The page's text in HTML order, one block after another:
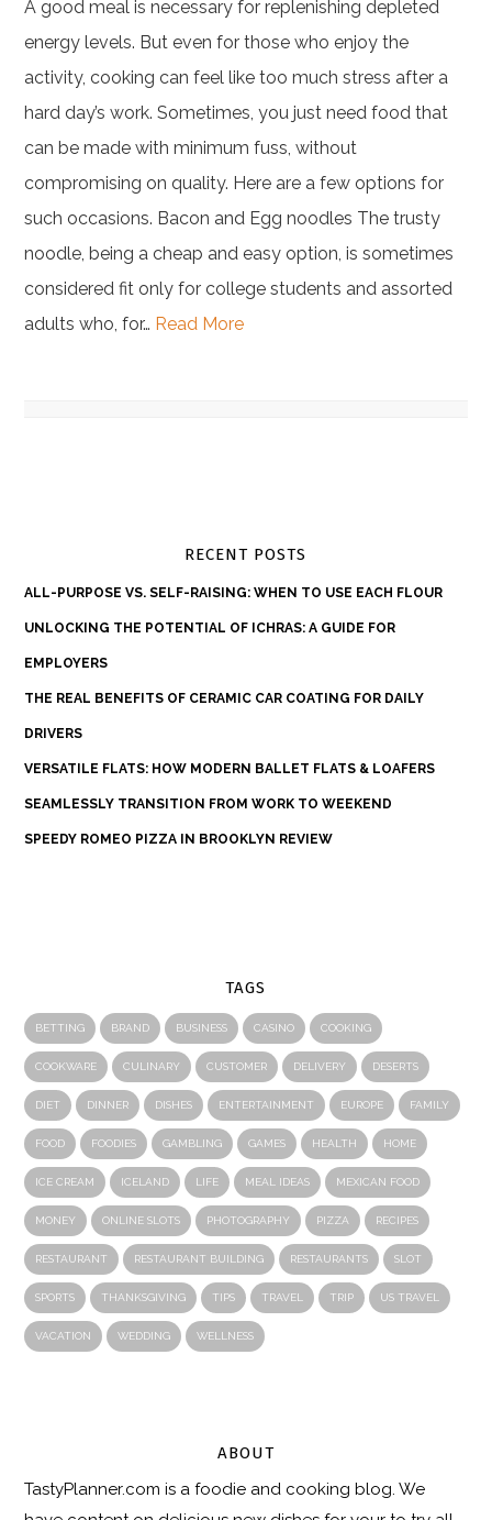
A good meal is necessary for replenishing depleted
energy levels. But even for those who enjoy the
activity, cooking can feel like too much stress after a
hard day’s work. Sometimes, you just need food that
can be made with minimum fuss, without
compromising on quality. Here are a few options for
such occasions. Bacon and Egg noodles The trusty
noodle, being a cheap and easy option, is sometimes
considered fit only for college students and assorted
adults who, for… Read More
RECENT POSTS
ALL-PURPOSE VS. SELF-RAISING: WHEN TO USE EACH FLOUR
UNLOCKING THE POTENTIAL OF ICHRAS: A GUIDE FOR
EMPLOYERS
THE REAL BENEFITS OF CERAMIC CAR COATING FOR DAILY
DRIVERS
VERSATILE FLATS: HOW MODERN BALLET FLATS & LOAFERS
SEAMLESSLY TRANSITION FROM WORK TO WEEKEND
SPEEDY ROMEO PIZZA IN BROOKLYN REVIEW
TAGS
BETTING BRAND BUSINESS CASINO COOKING
COOKWARE CULINARY CUSTOMER DELIVERY DESERTS
DIET DINNER DISHES ENTERTAINMENT EUROPE FAMILY
FOOD FOODIES GAMBLING GAMES HEALTH HOME
ICE CREAM ICELAND LIFE MEAL IDEAS MEXICAN FOOD
MONEY ONLINE SLOTS PHOTOGRAPHY PIZZA RECIPES
RESTAURANT RESTAURANT BUILDING RESTAURANTS SLOT
SPORTS THANKSGIVING TIPS TRAVEL TRIP US TRAVEL
VACATION WEDDING WELLNESS
ABOUT
TastyPlanner.com is a foodie and cooking blog. We